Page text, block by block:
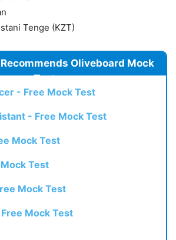
Tenge (KZT)
Oliveboard Mock
Test
- Free Mock Test
- Free Mock Test
Mock Test
Test
Mock Test
Mock Test